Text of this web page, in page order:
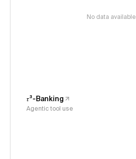
No data available
𝜏³-Banking
Agentic tool use